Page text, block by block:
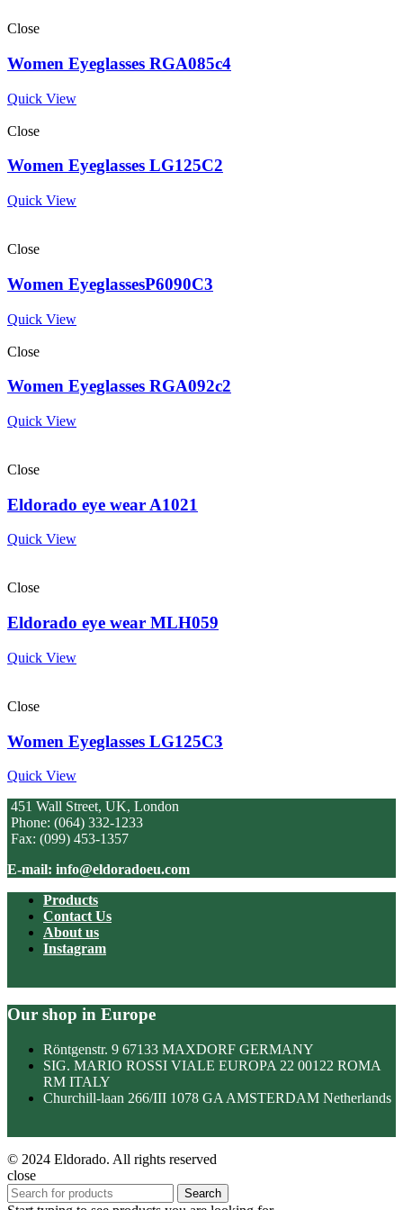
Close
Women Eyeglasses RGA085c4
Quick View
Close
Women Eyeglasses LG125C2
Quick View
Close
Women EyeglassesP6090C3
Quick View
Close
Women Eyeglasses RGA092c2
Quick View
Close
Eldorado eye wear A1021
Quick View
Close
Eldorado eye wear MLH059
Quick View
Close
Women Eyeglasses LG125C3
Quick View
451 Wall Street, UK, London
Phone: (064) 332-1233
Fax: (099) 453-1357
E-mail: info@eldoradoeu.com
Products
Contact Us
About us
Instagram
Our shop in Europe
Röntgenstr. 9 67133 MAXDORF GERMANY
SIG. MARIO ROSSI VIALE EUROPA 22 00122 ROMA
RM ITALY
Churchill-laan 266/III 1078 GA AMSTERDAM Netherlands
© 2024 Eldorado. All rights reserved
close
Search